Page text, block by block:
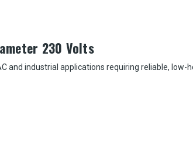
230 Volts
and industrial applications requiring reliable,